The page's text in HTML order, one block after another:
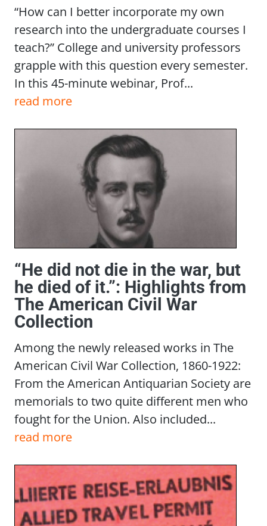
“How can I better incorporate my own
research into the undergraduate courses I
teach?” College and university professors
grapple with this question every semester.
In this 45-minute webinar, Prof...
read more
“He did not die in the war, but
he died of it.”: Highlights from
The American Civil War
Collection
Among the newly released works in The
American Civil War Collection, 1860-1922:
From the American Antiquarian Society are
memorials to two quite different men who
fought for the Union. Also included...
read more